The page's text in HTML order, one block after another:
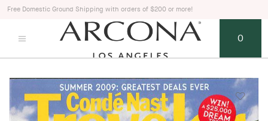
Free Domestic Ground Shipping with orders of $200 or more!
0